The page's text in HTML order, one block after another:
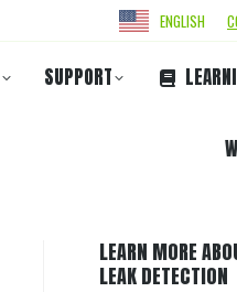
ENGLISH
SUPPORT
LEARN MORE
LEAK DETECTION